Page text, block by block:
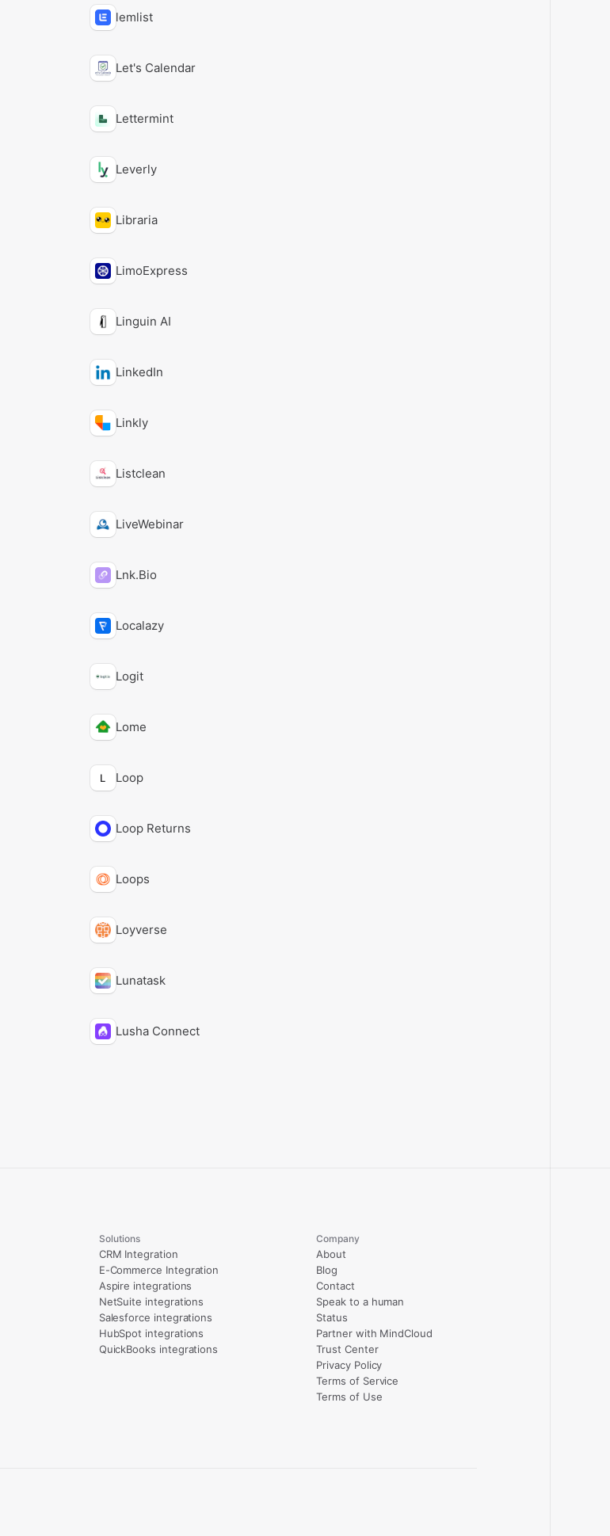
lemlist
Let's Calendar
Lettermint
Leverly
Libraria
LimoExpress
Linguin AI
LinkedIn
Linkly
Listclean
LiveWebinar
Lnk.Bio
Localazy
Logit
Lome
L Loop
Loop Returns
Loops
Loyverse
Lunatask
Lusha Connect
Solutions
CRM Integration
E-Commerce Integration
Aspire integrations
NetSuite integrations
Salesforce integrations
HubSpot integrations
QuickBooks integrations
Company
About
Blog
Contact
Speak to a human
Status
Partner with MindCloud
Trust Center
Privacy Policy
Terms of Service
Terms of Use